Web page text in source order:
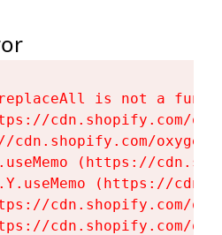
is not a
cdn.shopify.com/
cdn.shopify.com/
(https://
(https://
cdn.shopify.com/
cdn.shopify.com/